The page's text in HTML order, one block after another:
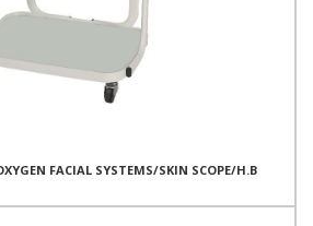
FACIAL SYSTEMS/SKIN SCOPE/H.B